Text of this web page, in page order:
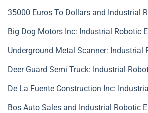
35000 Euros To Dollars and Industrial
Big Dog Motors Inc: Industrial Robotic
Underground Metal Scanner: Industrial
Deer Guard Semi Truck: Industrial
De La Fuente Construction Inc:
Bos Auto Sales and Industrial Robotic